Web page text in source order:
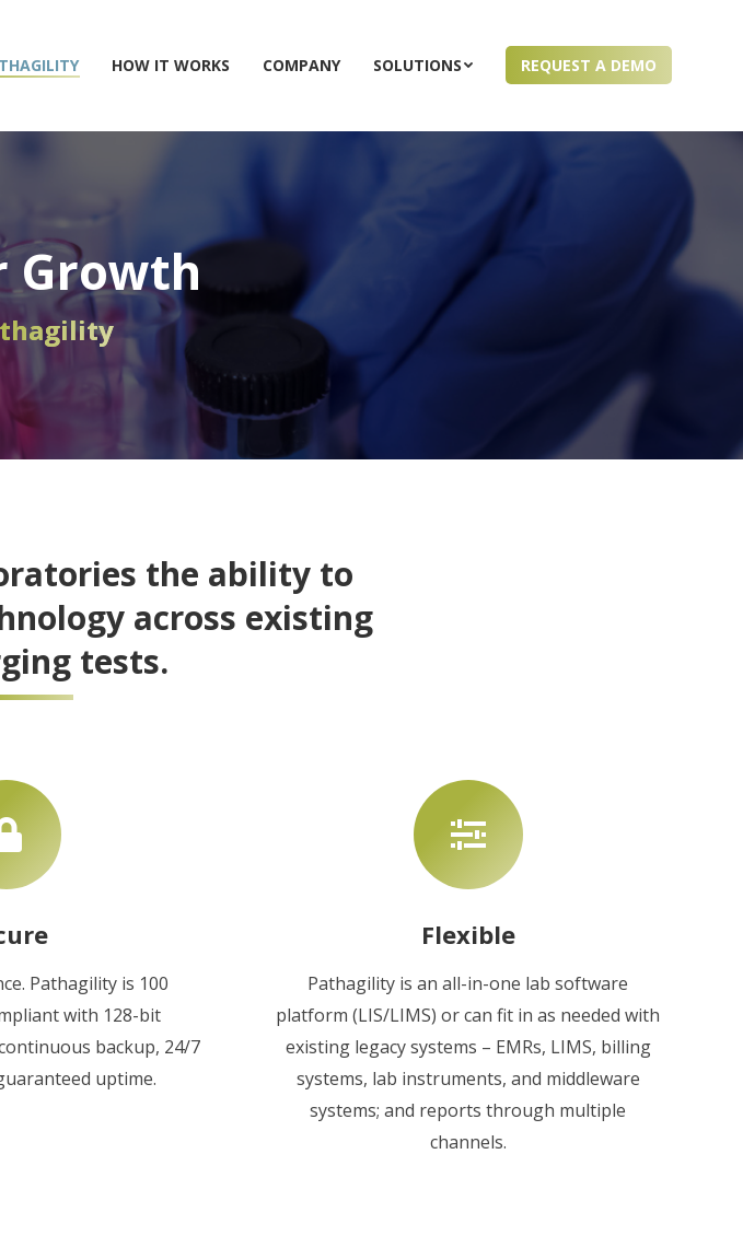
HOW IT WORKS COMPANY SOLUTIONS REQUEST A DEMO
Growth
the ability to
across existing
tests.
Pathagility is 100
with 128-bit
backup, 24/7
uptime.
Flexible
Pathagility is an all-in-one lab software
platform (LIS/LIMS) or can fit in as needed with
existing legacy systems – EMRs, LIMS, billing
systems, lab instruments, and middleware
systems; and reports through multiple
channels.